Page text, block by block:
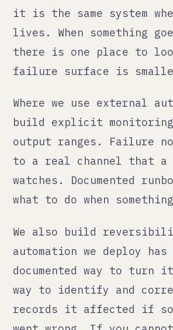
an automation, you are one
failure away from a problem
every automation currently
in your business:
If this automation has been
If the answer is no, or
not," that automation needs
monitoring. Not eventually.